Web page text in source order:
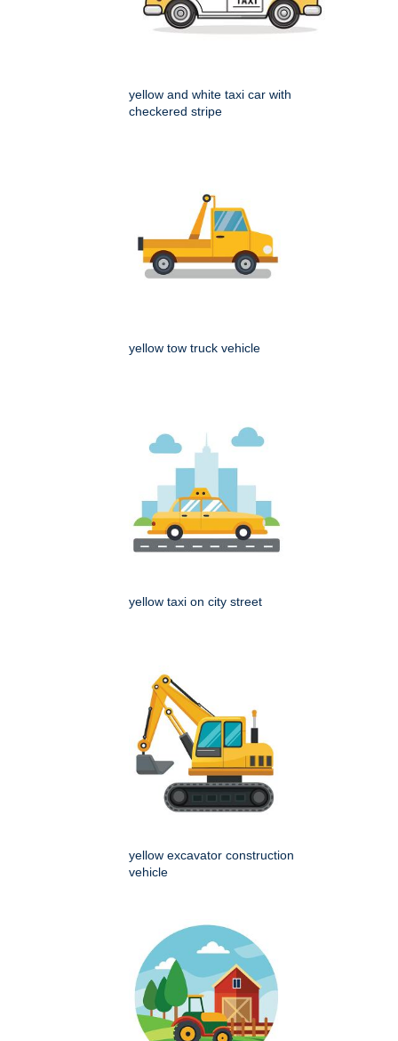
yellow and white taxi car with
checkered stripe
yellow tow truck vehicle
yellow taxi on city street
yellow excavator construction
vehicle